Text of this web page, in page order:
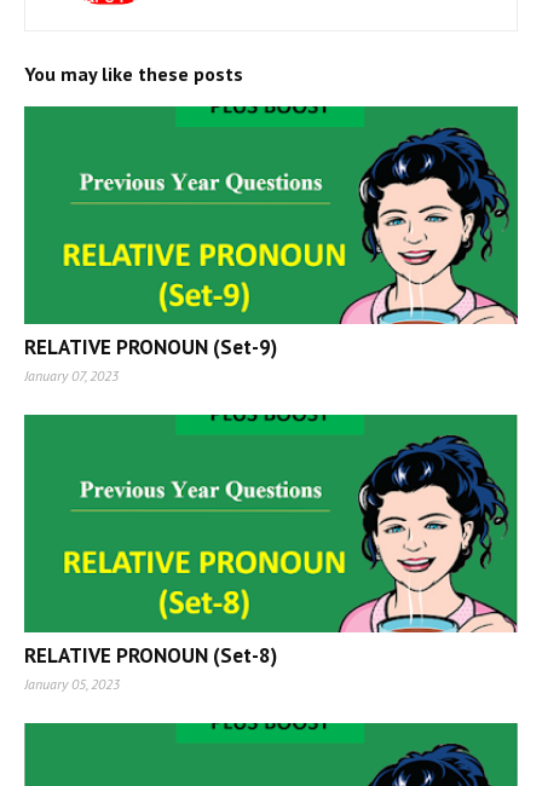
You may like these posts
RELATIVE PRONOUN (Set-9)
January 07, 2023
RELATIVE PRONOUN (Set-8)
January 05, 2023